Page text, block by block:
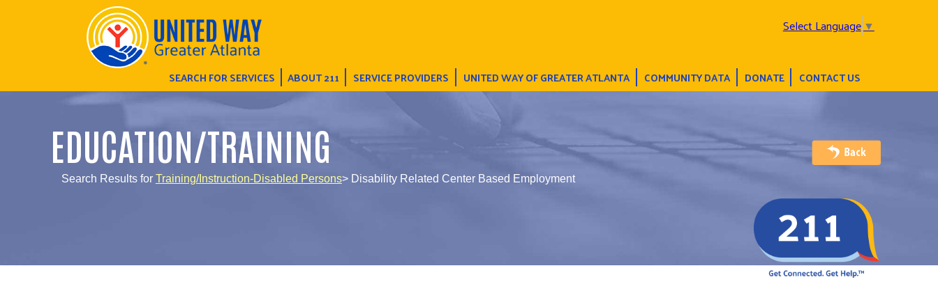
Select Language▼
SEARCH FOR SERVICES ABOUT 211 SERVICE PROVIDERS UNITED WAY OF GREATER ATLANTA COMMUNITY DATA DONATE CONTACT US
EDUCATION/TRAINING
Search Results for Training/Instruction-Disabled Persons> Disability Related Center Based Employment